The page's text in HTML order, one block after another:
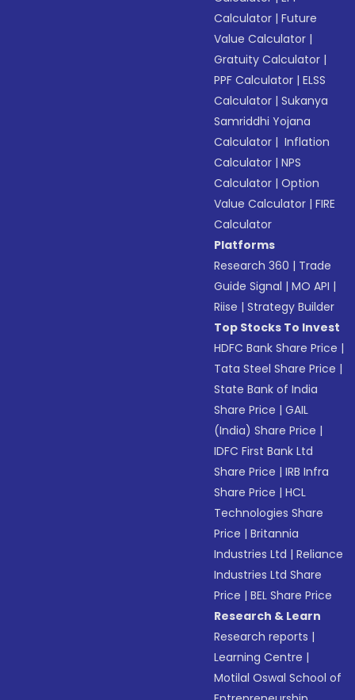
Calculator |Future
Value Calculator |
Gratuity Calculator |
PPF Calculator |ELSS
Calculator |Sukanya
Samriddhi Yojana
Calculator | Inflation
Calculator |NPS
Calculator |Option
Value Calculator |FIRE
Calculator
Platforms
Research 360 | Trade
Guide Signal |MO API |
Riise |Strategy Builder
Top Stocks To Invest
HDFC Bank Share Price |
Tata Steel Share Price |
State Bank of India
Share Price |GAIL
(India) Share Price |
IDFC First Bank Ltd
Share Price |IRB Infra
Share Price |HCL
Technologies Share
Price |Britannia
Industries Ltd |Reliance
Industries Ltd Share
Price |BEL Share Price
Research & Learn
Research reports |
Learning Centre |
Motilal Oswal School of